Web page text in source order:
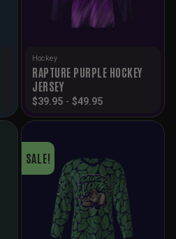
Hockey
RAPTURE PURPLE HOCKEY
JERSEY
$39.95 - $49.95
SALE!